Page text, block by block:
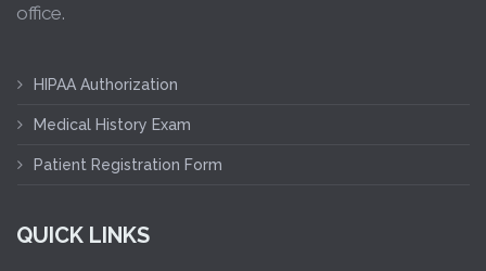
office.
HIPAA Authorization
Medical History Exam
Patient Registration Form
QUICK LINKS